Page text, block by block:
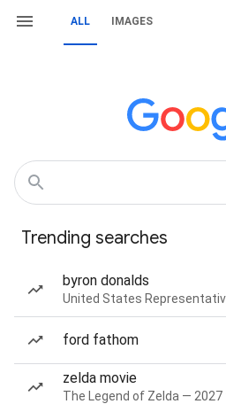
ALL IMAGES
Trending searches
byron donalds
United States
ford fathom
zelda movie
The Legend of Zelda — 2027